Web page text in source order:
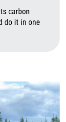
carbon
do it in one